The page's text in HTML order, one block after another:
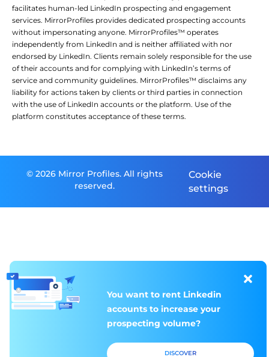
facilitates human-led LinkedIn prospecting and engagement
services. MirrorProfiles provides dedicated prospecting accounts
without impersonating anyone. MirrorProfiles™ operates
independently from LinkedIn and is neither affiliated with nor
endorsed by LinkedIn. Clients remain solely responsible for the use
of their accounts and for complying with LinkedIn’s terms of
service and community guidelines. MirrorProfiles™ disclaims any
liability for actions taken by clients or third parties in connection
with the use of LinkedIn accounts or the platform. Use of the
platform constitutes acceptance of these terms.
© 2026 Mirror Profiles. All rights
reserved.
Cookie
settings
You want to rent Linkedin
accounts to increaseyour
prospecting volume?
DISCOVER
You want to rent Linkedin
accounts to increaseyour
prospecting volume?
DISCOVER